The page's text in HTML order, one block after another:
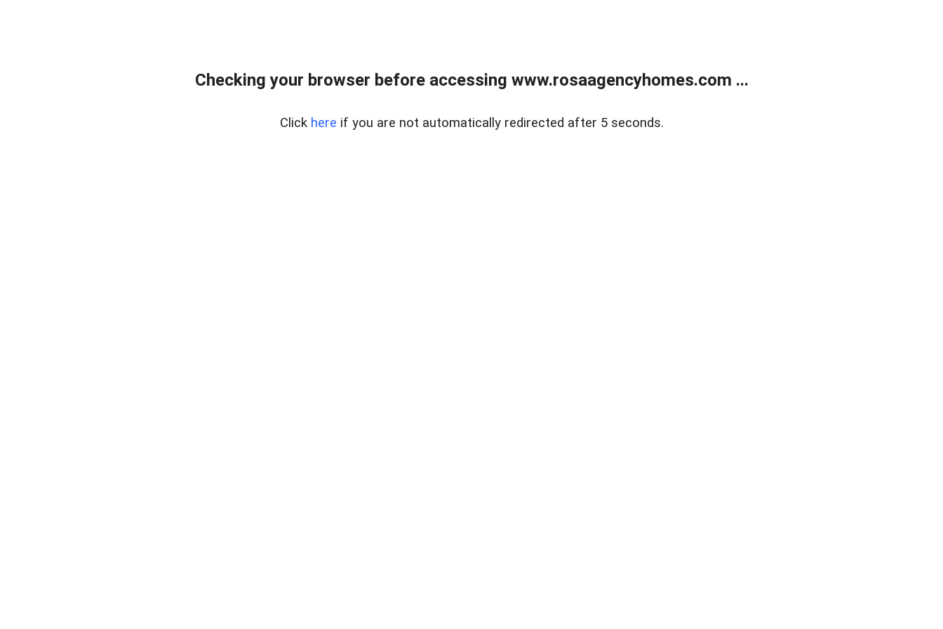
Checking your browser before accessing www.rosaagencyhomes.com ...
Click here if you are not automatically redirected after 5 seconds.